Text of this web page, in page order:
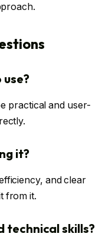
practical and user-
it?
and clear
from it.
technical skills?